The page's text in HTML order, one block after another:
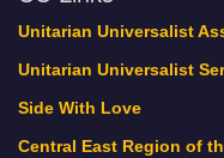
Unitarian Universalist
Unitarian Universalist
Side With Love
Central East Region of